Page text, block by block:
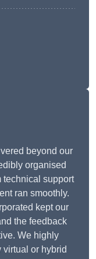
beyond our
organised
technical support
ran smoothly.
kept our
the feedback
We highly
virtual or hybrid